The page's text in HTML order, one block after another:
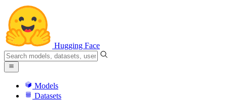
Hugging Face
Models
Datasets